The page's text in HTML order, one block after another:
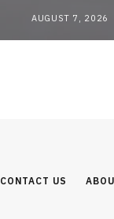
AUGUST 7, 2026
CONTACT US